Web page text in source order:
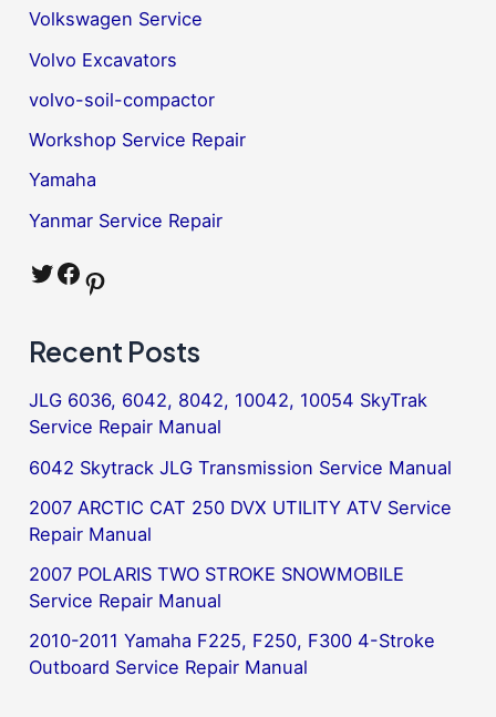
Volkswagen Service
Volvo Excavators
volvo-soil-compactor
Workshop Service Repair
Yamaha
Yanmar Service Repair
Twitter Facebook Pinterest
Recent Posts
JLG 6036, 6042, 8042, 10042, 10054 SkyTrak
Service Repair Manual
6042 Skytrack JLG Transmission Service Manual
2007 ARCTIC CAT 250 DVX UTILITY ATV Service
Repair Manual
2007 POLARIS TWO STROKE SNOWMOBILE
Service Repair Manual
2010-2011 Yamaha F225, F250, F300 4-Stroke
Outboard Service Repair Manual